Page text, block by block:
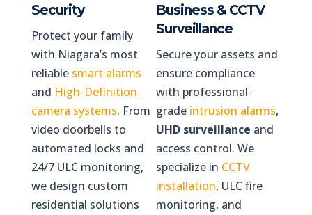
Security
Protect your family
with Niagara’s most
reliable smart alarms
and High-Definition
camera systems. From
video doorbells to
automated locks and
24/7 ULC monitoring,
we design custom
residential solutions
Business & CCTV
Surveillance
Secure your assets and
ensure compliance
with professional-
grade intrusion alarms,
UHD surveillance and
access control. We
specialize in CCTV
installation, ULC fire
monitoring, and